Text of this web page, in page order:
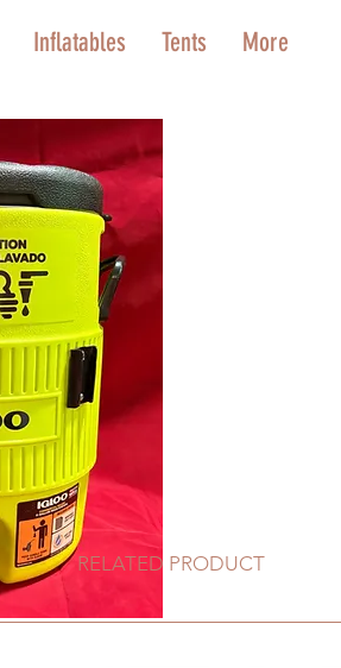
Inflatables Tents More
RELATED PRODUCT